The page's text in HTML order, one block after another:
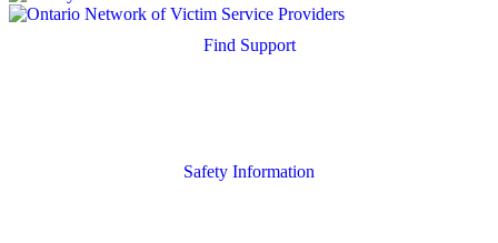
Find Support
Safety Information